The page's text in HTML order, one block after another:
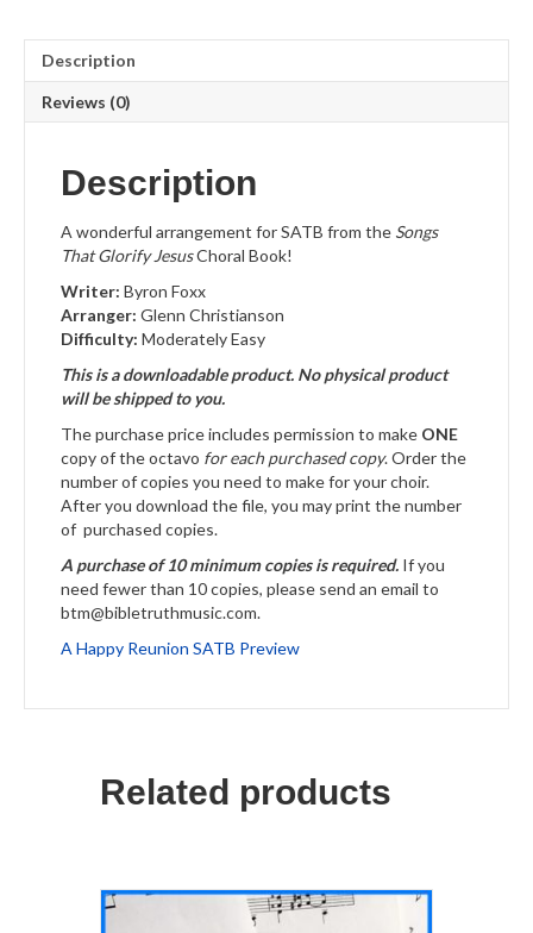
Description
Reviews (0)
Description
A wonderful arrangement for SATB from the Songs
That Glorify JesusChoral Book!
Writer: Byron Foxx
Arranger: Glenn Christianson
Difficulty: Moderately Easy
This is a downloadable product. No physical product
will be shipped to you.
The purchase price includes permission to make ONE
copy of the octavo for each purchased copy. Order the
number of copies you need to make for your choir.
After you download the file, you may print the number
of purchased copies.
A purchase of 10 minimum copies is required. If you
need fewer than 10 copies, please send an email to
btm@bibletruthmusic.com.
A Happy Reunion SATB Preview
Related products